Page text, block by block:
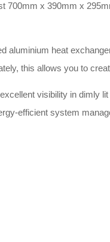
700mm x 390mm x
aluminium heat
this allows you to
visibility in dimly
efficient system